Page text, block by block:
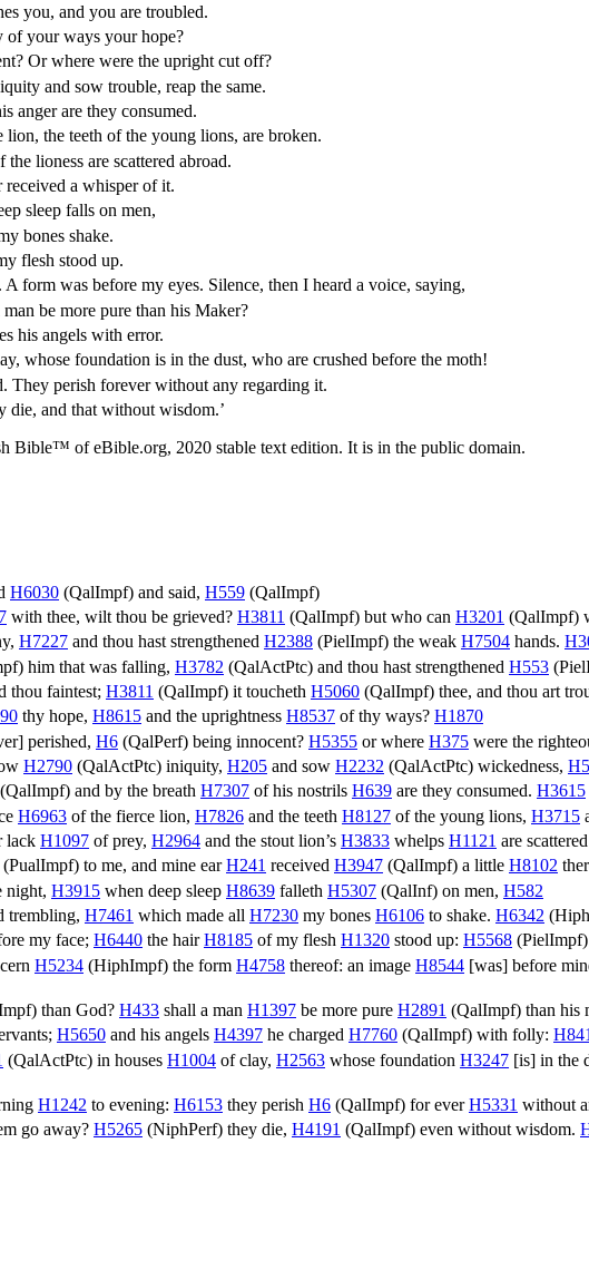
you, and you are troubled.
of your ways your hope?
Or where were the upright cut off?
and sow trouble, reap the same.
anger are they consumed.
the teeth of the young lions, are broken.
lioness are scattered abroad.
a whisper of it.
sleep falls on men,
bones shake.
flesh stood up.
form was before my eyes. Silence, then I heard a voice, saying,
be more pure than his Maker?
his angels with error.
whose foundation is in the dust, who are crushed before the moth!
They perish forever without any regarding it.
die, and that without wisdom.’
Bible™ of eBible.org, 2020 stable text edition. It is in the public domain.
H6030 (QalImpf) and said, H559 (QalImpf)
with thee, wilt thou be grieved? H3811 (QalImpf) but who can H3201 (QalImpf)
H7227 and thou hast strengthened H2388 (PielImpf) the weak H7504 hands.
) him that was falling, H3782 (QalActPtc) and thou hast strengthened H553 (
thou faintest; H3811 (QalImpf) it toucheth H5060 (QalImpf) thee, and thou art
thy hope, H8615 and the uprightness H8537 of thy ways? H1870
perished, H6 (QalPerf) being innocent? H5355 or where H375 were the
H2790 (QalActPtc) iniquity, H205 and sow H2232 (QalActPtc) wickedness,
(QalImpf) and by the breath H7307 of his nostrils H639 are they consumed. H3615
H6963 of the fierce lion, H7826 and the teeth H8127 of the young lions, H3715
lack H1097 of prey, H2964 and the stout lion’s H3833 whelps H1121 are
(PualImpf) to me, and mine earH241 received H3947 (QalImpf) a little H8102
night, H3915 when deep sleep H8639 falleth H5307 (QalInf) on men, H582
trembling, H7461 which made all H7230 my bones H6106 to shake. H6342 (
my face; H6440 the hairH8185 of my flesh H1320 stood up: H5568 (PielImpf)
H5234 (HiphImpf) the form H4758 thereof: an image H8544 [was] before
) than God? H433 shall a man H1397 be more pure H2891 (QalImpf) than his
H5650 and his angels H4397 he charged H7760 (QalImpf) with folly:
(QalActPtc) in houses H1004 of clay, H2563 whose foundation H3247 [is] in the
H1242 to evening: H6153 they perish H6 (QalImpf) for everH5331 without
go away? H5265 (NiphPerf) they die, H4191 (QalImpf) even without wisdom.